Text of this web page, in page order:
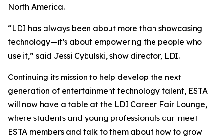
North America.
“LDI has always been about more than showcasing
technology—it’s about empowering the people who
use it,” said Jessi Cybulski, show director, LDI.
Continuing its mission to help develop the next
generation of entertainment technology talent, ESTA
will now have a table at the LDI Career Fair Lounge,
where students and young professionals can meet
ESTA members and talk to them about how to grow